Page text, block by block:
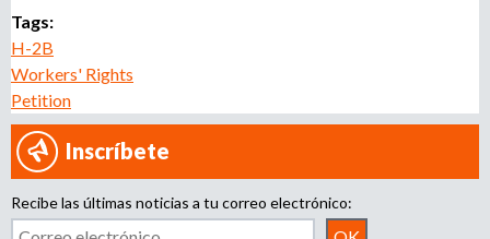
Tags:
H-2B
Workers' Rights
Petition
Inscríbete
Recibe las últimas noticias a tu correo electrónico: